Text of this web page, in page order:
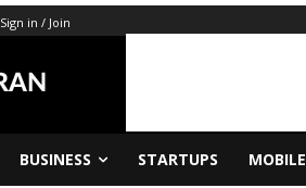
Sign in / Join
BUSINESS STARTUPS MOBILE